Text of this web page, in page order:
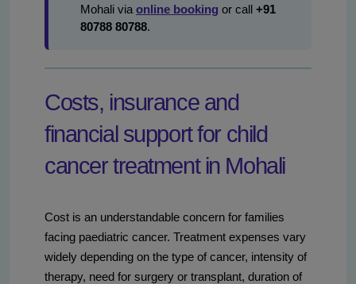
Mohali via online booking or call +91
80788 80788.
Costs, insurance and
financial support for child
cancer treatment in Mohali
Cost is an understandable concern for families
facing paediatric cancer. Treatment expenses vary
widely depending on the type of cancer, intensity of
therapy, need for surgery or transplant, duration of